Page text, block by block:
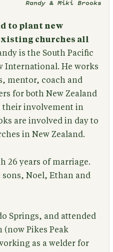
Randy & Miki Brooks
to plant new
churches all
is the South Pacific
International. He works
mentor, coach and
for both New Zealand
their involvement in
are involved in day to
in New Zealand.
26 years of marriage.
Noel, Ethan and
Springs, and attended
(now Pikes Peak
as a welder for